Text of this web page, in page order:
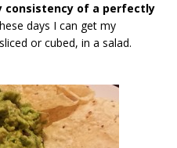
consistency of a perfectly
days I can get my
or cubed, in a salad.